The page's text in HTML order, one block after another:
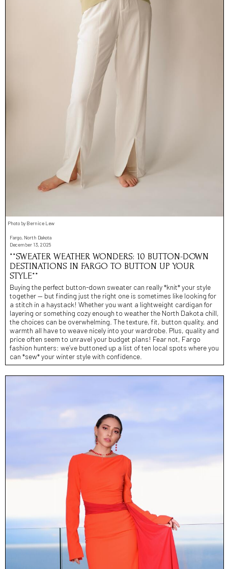
Photo by Bernice Lew
Fargo, North Dakota
December 13, 2025
**SWEATER WEATHER WONDERS: 10 BUTTON-DOWN
DESTINATIONS IN FARGO TO BUTTON UP YOUR
STYLE**
Buying the perfect button-down sweater can really *knit* your style
together — but finding just the right one is sometimes like looking for
a stitch in a haystack! Whether you want a lightweight cardigan for
layering or something cozy enough to weather the North Dakota chill,
the choices can be overwhelming. The texture, fit, button quality, and
warmth all have to weave nicely into your wardrobe. Plus, quality and
price often seem to unravel your budget plans! Fear not, Fargo
fashion hunters: we’ve buttoned up a list of ten local spots where you
can *sew* your winter style with confidence.